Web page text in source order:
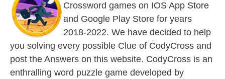
Crossword games on IOS App Store
and Google Play Store for years
2018-2022. We have decided to help
you solving every possible Clue of CodyCross and
post the Answers on this website. CodyCross is an
enthralling word puzzle game developed by